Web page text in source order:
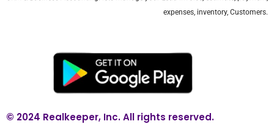
expenses, inventory, Customers.
© 2024 Realkeeper, Inc. All rights reserved.